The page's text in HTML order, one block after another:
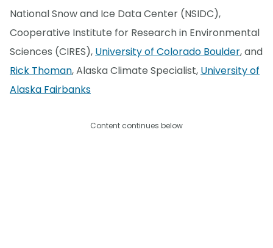
National Snow and Ice Data Center (NSIDC),
Cooperative Institute for Research in Environmental
Sciences (CIRES), University of Colorado Boulder, and
Rick Thoman, Alaska Climate Specialist, University of
Alaska Fairbanks
Content continues below